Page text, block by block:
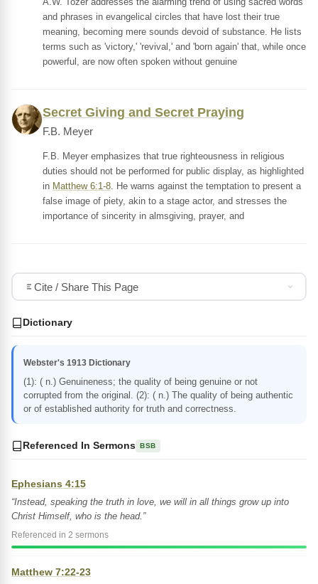
and phrases in evangelical circles that have lost their true
meaning, becoming mere sounds devoid of substance. He lists
terms such as 'victory,' 'revival,' and 'born again' that, while once
powerful, are now often spoken without genuine
Secret Giving and Secret Praying
F.B. Meyer
F.B. Meyer emphasizes that true righteousness in religious
duties should not be performed for public display, as highlighted
in Matthew 6:1-8. He warns against the temptation to present a
false image of piety, akin to a stage actor, and stresses the
importance of sincerity in almsgiving, prayer, and
Cite / Share This Page
Dictionary
Webster's 1913 Dictionary
(1): ( n.) Genuineness; the quality of being genuine or not
corrupted from the original. (2): ( n.) The quality of being authentic
or of established authority for truth and correctness.
Referenced In Sermons BSB
Ephesians 4:15
“Instead, speaking the truth in love, we will in all things grow up into
Christ Himself, who is the head.”
Referenced in 2 sermons
Matthew 7:22-23